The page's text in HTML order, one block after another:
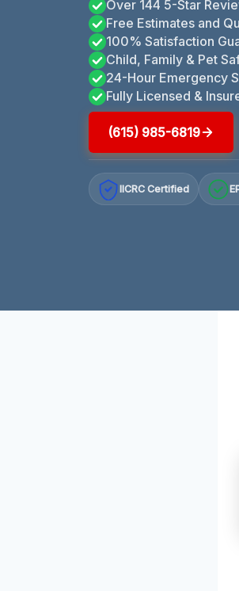
Over 144 5-Star
Free Estimates and
100% Satisfaction
Child, Family & Pet
24-Hour Emergency
Fully Licensed &
(615) 985-6819
IICRC Certified